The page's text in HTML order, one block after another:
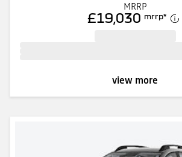
MRRP
£19,030 mrrp*
view more